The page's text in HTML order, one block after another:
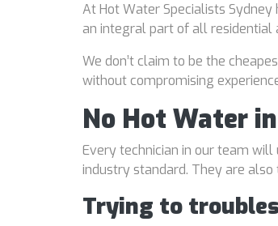
At Hot Water Specialists
an integral part of all residential
We don’t claim to be the
without compromising
No Hot Water
Every technician in our team
industry standard. They are
Trying to